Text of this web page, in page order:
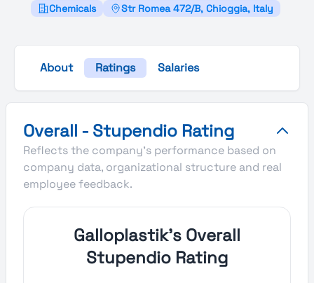
Chemicals Str Romea 472/B, Chioggia, Italy
About Ratings Salaries
Overall - Stupendio Rating
Reflects the company's performance based on
company data, organizational structure and real
employee feedback.
Galloplastik's Overall
Stupendio Rating